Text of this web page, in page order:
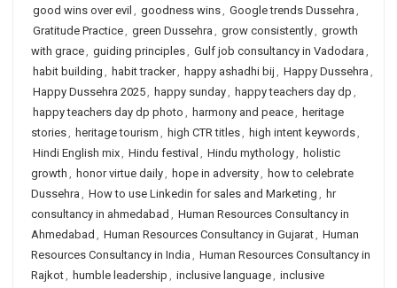
good wins over evil , goodness wins, Google trends Dussehra ,
Gratitude Practice, green Dussehra , grow consistently, growth
with grace, guiding principles, Gulf job consultancy in Vadodara ,
habit building , habit tracker, happy ashadhi bij , Happy Dussehra ,
Happy Dussehra 2025, happy sunday, happy teachers day dp ,
happy teachers day dp photo , harmony and peace, heritage
stories, heritage tourism , high CTR titles, high intent keywords,
Hindi English mix, Hindu festival , Hindu mythology, holistic
growth , honor virtue daily, hope in adversity, how to celebrate
Dussehra , How to use Linkedin for sales and Marketing , hr
consultancy in ahmedabad , Human Resources Consultancy in
Ahmedabad , Human Resources Consultancy in Gujarat, Human
Resources Consultancy in India , Human Resources Consultancy in
Rajkot, humble leadership , inclusive language, inclusive